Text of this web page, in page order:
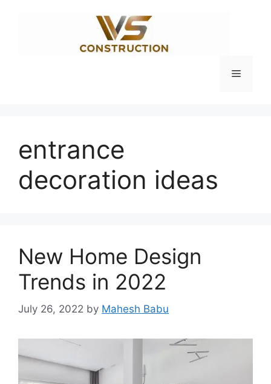
Menu
entrance
decoration ideas
New Home Design
Trends in 2022
July 26, 2022 by Mahesh Babu